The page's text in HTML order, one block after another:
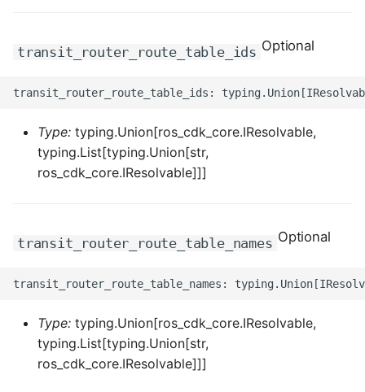
ROS-CDK-dataworks
ROS-CDK-dbs
ROS-CDK-dcdn
ROS-CDK-ddos
ROS-CDK-devops
ROS-CDK-dfs
ROS-CDK-directmail
ROS-CDK-dlf
transit_router_route_table_ids Optional
Type: typing.Union[ros_cdk_core.IResolvable,
typing.List[typing.Union[str,
ros_cdk_core.IResolvable]]]
transit_router_route_table_names Optional
Type: typing.Union[ros_cdk_core.IResolvable,
typing.List[typing.Union[str,
ros_cdk_core.IResolvable]]]